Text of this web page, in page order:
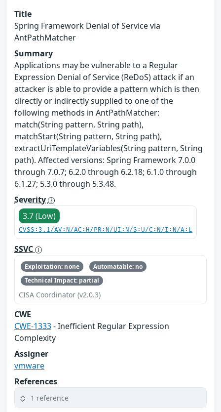
Title
Spring Framework Denial of Service via
AntPathMatcher
Summary
Applications may be vulnerable to a Regular
Expression Denial of Service (ReDoS) attack if an
attacker is able to provide a pattern which is then
directly or indirectly supplied to one of the
following methods in AntPathMatcher:
match(String pattern, String path),
matchStart(String pattern, String path),
extractUriTemplateVariables(String pattern, String
path). Affected versions: Spring Framework 7.0.0
through 7.0.7; 6.2.0 through 6.2.18; 6.1.0 through
6.1.27; 5.3.0 through 5.3.48.
Severity
3.7 (Low)
CVSS:3.1/AV:N/AC:H/PR:N/UI:N/S:U/C:N/I:N/A:L
SSVC
Exploitation: none
Automatable: no
Technical Impact: partial
CISA Coordinator (v2.0.3)
CWE
CWE-1333- Inefficient Regular Expression
Complexity
Assigner
vmware
References
1 reference